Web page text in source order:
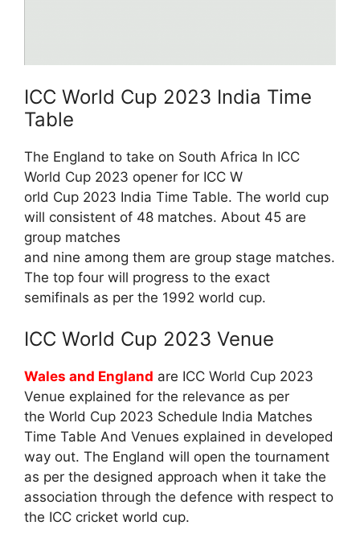
ICC World Cup 2023 India Time
Table
The England to take on South Africa In ICC
World Cup 2023 opener for ICC W
orld Cup 2023 India Time Table. The world cup
will consistent of 48 matches. About 45 are
group matches
and nine among them are group stage matches.
The top four will progress to the exact
semifinals as per the 1992 world cup.
ICC World Cup 2023 Venue
Wales and England are ICC World Cup 2023
Venue explained for the relevance as per
the World Cup 2023 Schedule India Matches
Time Table And Venues explained in developed
way out. The England will open the tournament
as per the designed approach when it take the
association through the defence with respect to
the ICC cricket world cup.